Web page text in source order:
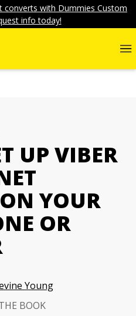
with Dummies Custom
info today!
UP VIBER
YOUR
OR
Young
BOOK